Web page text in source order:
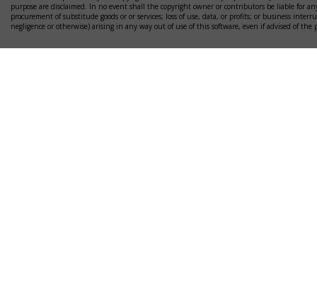
purpose are disclaimed. In no event shall the copyright owner or contributors be liable for
procurement of substitude goods or or services; loss of use, data, or profits; or business
negligence or otherwise) arising in any way out of use of this software, even if advised of the